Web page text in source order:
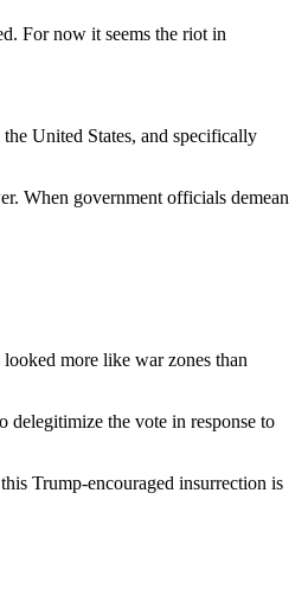
For now it seems the riot in
United States, and specifically
When government officials demean
more like war zones than
delegitimize the vote in response to
Trump-encouraged insurrection is